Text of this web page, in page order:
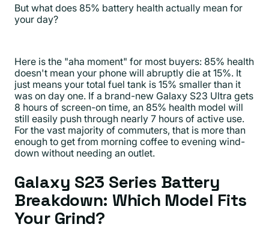
But what does 85% battery health actually mean for
your day?
Here is the "aha moment" for most buyers: 85% health
doesn't mean your phone will abruptly die at 15%. It
just means your total fuel tank is 15% smaller than it
was on day one. If a brand-new Galaxy S23 Ultra gets
8 hours of screen-on time, an 85% health model will
still easily push through nearly 7 hours of active use.
For the vast majority of commuters, that is more than
enough to get from morning coffee to evening wind-
down without needing an outlet.
Galaxy S23 Series Battery
Breakdown: Which Model Fits
Your Grind?